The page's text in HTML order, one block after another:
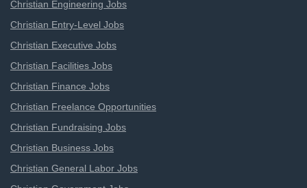
Christian Engineering Jobs
Christian Entry-Level Jobs
Christian Executive Jobs
Christian Facilities Jobs
Christian Finance Jobs
Christian Freelance Opportunities
Christian Fundraising Jobs
Christian Business Jobs
Christian General Labor Jobs